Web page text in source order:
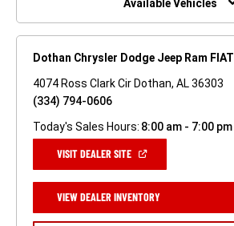
Available Vehicles
Dothan Chrysler Dodge Jeep Ram FIAT
4074 Ross Clark Cir Dothan, AL 36303
(334) 794-0606
Today's Sales Hours: 8:00 am - 7:00 pm
VISIT DEALER SITE(OPEN
NEW
WINDOW)
VIEW DEALER INVENTORY(OPEN
A